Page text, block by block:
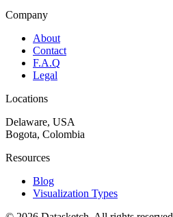
Company
About
Contact
F.A.Q
Legal
Locations
Delaware, USA
Bogota, Colombia
Resources
Blog
Visualization Types